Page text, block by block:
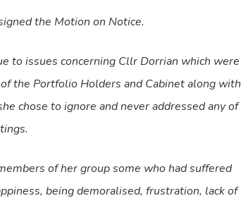
the Motion on Notice.
to issues concerning Cllr Dorrian which were
the Portfolio Holders and Cabinet along with
chose to ignore and never addressed any of
of her group some who had suffered
being demoralised, frustration, lack of